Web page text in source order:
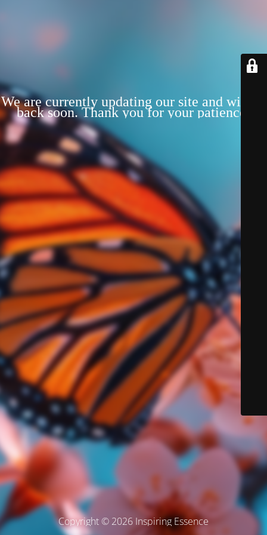
We are currently updating our site and will be
back soon. Thank you for your patience!
Copyright © 2026 Inspiring Essence